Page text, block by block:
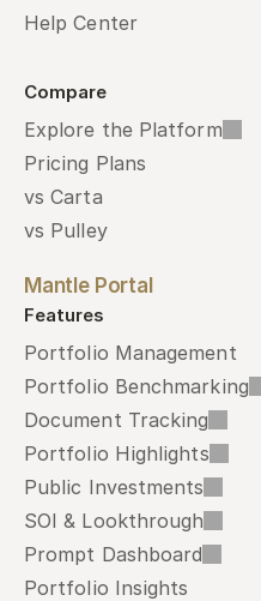
Help Center
Compare
Explore the Platform
Pricing Plans
vs Carta
vs Pulley
Mantle Portal
Features
Portfolio Management
Portfolio Benchmarking
Document Tracking
Portfolio Highlights
Public Investments
SOI & Lookthrough
Prompt Dashboard
Portfolio Insights